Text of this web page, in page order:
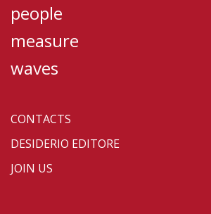
people
measure
waves
CONTACTS
DESIDERIO EDITORE
JOIN US